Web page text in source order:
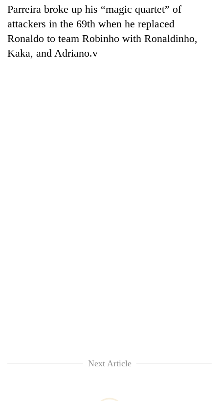
Parreira broke up his “magic quartet” of
attackers in the 69th when he replaced
Ronaldo to team Robinho with Ronaldinho,
Kaka, and Adriano.v
Next Article